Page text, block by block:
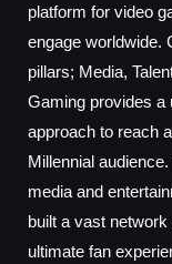
platform for video
engage worldwide.
pillars; Media,
Gaming provides a
approach to reach
Millennial
media and
built a vast
ultimate fan